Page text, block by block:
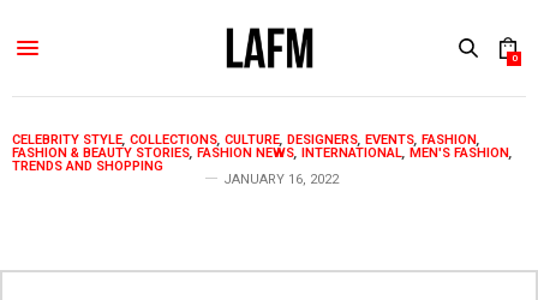
0
CELEBRITY STYLE, COLLECTIONS, CULTURE, DESIGNERS, EVENTS, FASHION,
FASHION & BEAUTY STORIES, FASHION NEWS, INTERNATIONAL, MEN'S FASHION,
TRENDS AND SHOPPING
JANUARY 16, 2022